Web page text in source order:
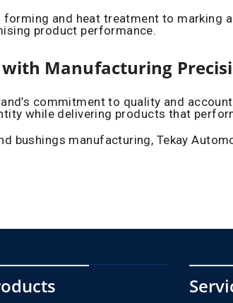
and heat treatment to marking
product performance.
Manufacturing
commitment to quality and
while delivering products that
bushings manufacturing, Tekay